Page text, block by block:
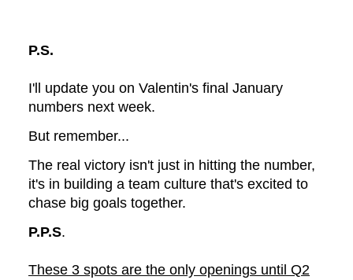
P.S.
I'll update you on Valentin's final January
numbers next week.
But remember...
The real victory isn't just in hitting the number,
it's in building a team culture that's excited to
chase big goals together.
P.P.S.
These 3 spots are the only openings until Q2